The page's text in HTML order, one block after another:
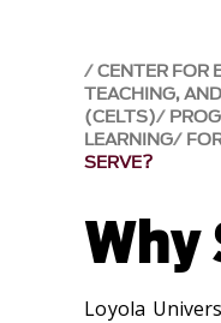
CENTER FOR
TEACHING,
(CELTS)
LEARNING
SERVE?
Why
Loyola